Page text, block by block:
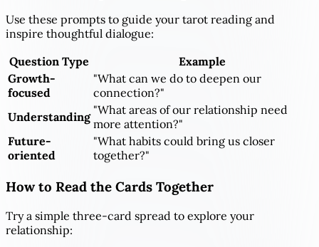
Use these prompts to guide your tarot reading and
inspire thoughtful dialogue:
Question Type
Example
Growth-
focused
"What can we do to deepen our
connection?"
Understanding "What areas of our relationship need
more attention?"
Future-
oriented
"What habits could bring us closer
together?"
How to Read the Cards Together
Try a simple three-card spread to explore your
relationship: